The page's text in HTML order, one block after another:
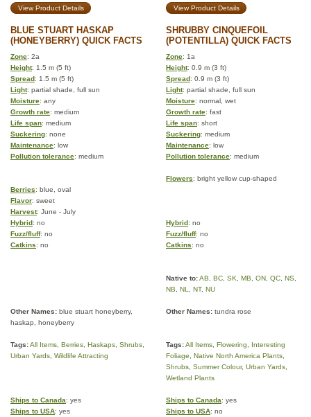
View Product Details View Product Details
BLUE STUART HASKAP
(HONEYBERRY) QUICK FACTS
SHRUBBY CINQUEFOIL
(POTENTILLA) QUICK FACTS
Zone: 2a Zone: 1a
Height: 1.5 m (5 ft) Height: 0.9 m (3 ft)
Spread: 1.5 m (5 ft) Spread: 0.9 m (3 ft)
Light: partial shade, full sun Light: partial shade, full sun
Moisture: any Moisture: normal, wet
Growth rate: medium Growth rate: fast
Life span: medium Life span: short
Suckering: none Suckering: medium
Maintenance: low Maintenance: low
Pollution tolerance: medium Pollution tolerance: medium
Flowers: bright yellow cup-shaped
Berries: blue, oval
Flavor: sweet
Harvest: June - July
Hybrid: no Hybrid: no
Fuzz/fluff: no Fuzz/fluff: no
Catkins: no Catkins: no
Native to:AB BC SK MB ON QC NS
NB
NL NT, NU
Other Names: blue stuart honeyberry,
haskap, honeyberry
Other Names: tundra rose
Tags:All Items Berries Haskaps Shrubs
Urban Yards Wildlife Attracting
Tags:All Items Flowering
Interesting
Foliage
Native North America Plants
Shrubs Summer Colour, Urban Yards
Wetland Plants
Ships to Canada: yes
Ships to USA: yes
Ships to Canada: yes
Ships to USA: no